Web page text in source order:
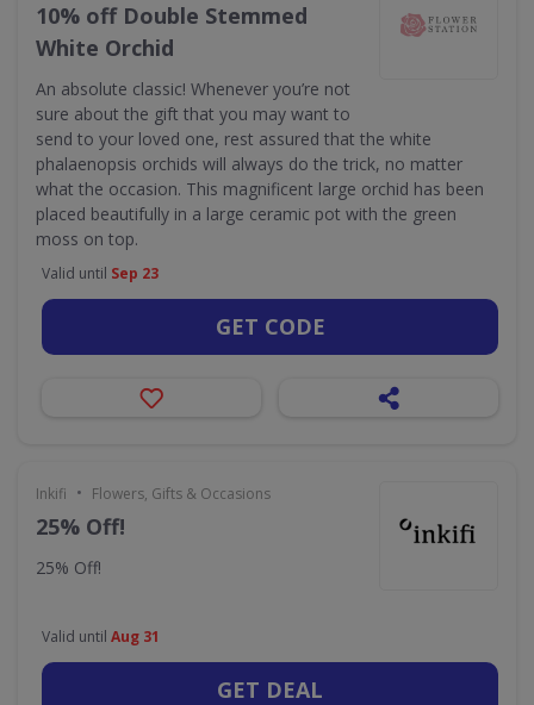
10% off Double Stemmed
White Orchid
An absolute classic! Whenever you’re not
sure about the gift that you may want to
send to your loved one, rest assured that the white
phalaenopsis orchids will always do the trick, no matter
what the occasion. This magnificent large orchid has been
placed beautifully in a large ceramic pot with the green
moss on top.
Valid until Sep 23
GET CODE
Inkifi • Flowers, Gifts & Occasions
25% Off!
25% Off!
Valid until Aug 31
GET DEAL